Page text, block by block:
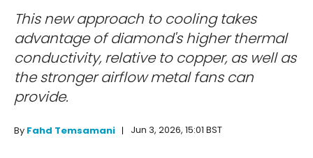
This new approach to cooling takes
advantage of diamond's higher thermal
conductivity, relative to copper, as well as
the stronger airflow metal fans can
provide.
By Fahd Temsamani Jun 3, 2026, 15:01 BST